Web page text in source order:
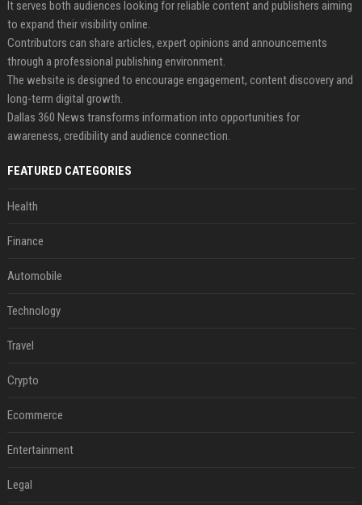
It serves both audiences looking for reliable content and publishers aiming
to expand their visibility online.
Contributors can share articles, expert opinions and announcements
through a professional publishing environment.
The website is designed to encourage engagement, content discovery and
long-term digital growth.
Dallas 360 News transforms information into opportunities for
awareness, credibility and audience connection.
FEATURED CATEGORIES
Health
Finance
Automobile
Technology
Travel
Crypto
Ecommerce
Entertainment
Legal